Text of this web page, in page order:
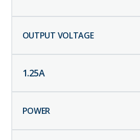
1.25A